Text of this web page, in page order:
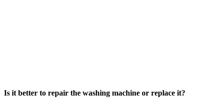
Is it better to repair the washing machine or replace it?